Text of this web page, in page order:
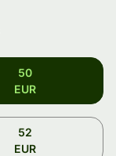
50
EUR
52
EUR